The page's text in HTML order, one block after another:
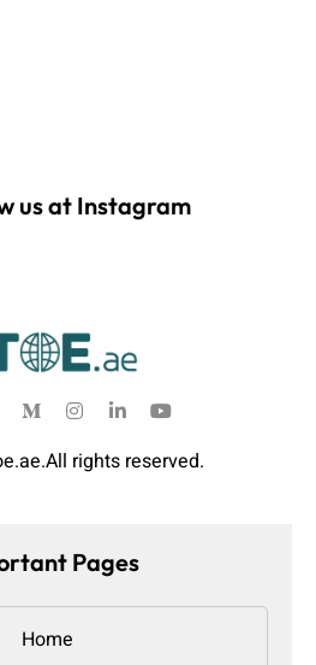
us at Instagram
All rights reserved.
Pages
Home